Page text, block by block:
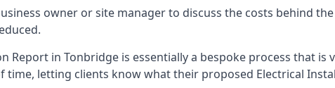
owner or site manager to discuss the costs behind
Report in Tonbridge is essentially a bespoke process that
letting clients know what their proposed Electrical